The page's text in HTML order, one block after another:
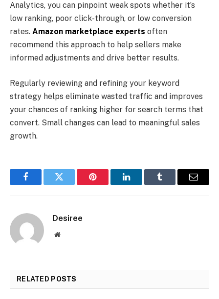
Analytics, you can pinpoint weak spots whether it’s
low ranking, poor click-through, or low conversion
rates. Amazon marketplace experts often
recommend this approach to help sellers make
informed adjustments and drive better results.
Regularly reviewing and refining your keyword
strategy helps eliminate wasted traffic and improves
your chances of ranking higher for search terms that
convert. Small changes can lead to meaningful sales
growth.
FacebookTwitter Pinterest LinkedInTumblr Email
Desiree
Website
RELATED POSTS